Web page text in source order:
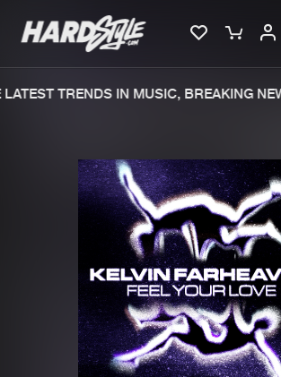
Merchandise
New
Charts
Tracks
Albums
Genres
TRENDS IN MUSIC, BREAKING
We are preparing your order in
file. keep the window open so
generate a ZIP file.